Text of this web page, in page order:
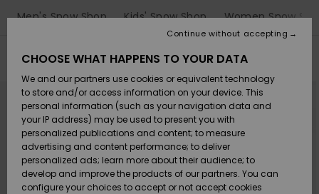
Accessories
Shoes &
Sandals
Surf
Snow
Accessories
Shoes &
Sandals
Surf
Snow
New
Highlights
Snow
SURF
Kids' Surf
Highlights
Community
SNOW
Kids' Snow
Women
Snow Shop
Highlights
SALE ON
SALE
Outlet Kids
Outlet
Women
Shipping
Payment
Gift Card
Quiksilver
Freedom
Men's Snow Shop Kids' Snow Shop Women Snow
Filter & Sort
search
criterias
NEW
CHOOSE WHAT HAPPENS TO YOUR DATA
We and our partners use cookies or equivalent technology
to store and/or access information on your device. This
personal information (such as your navigation data and
your IP address) may be used to present you with
personalized publications and content; to measure
advertising and content performance; to deliver
personalized ads; learn more about their audience; to
develop and improve the products of our partners. You can
configure your choices to accept or not accept cookies
Continue without accepting